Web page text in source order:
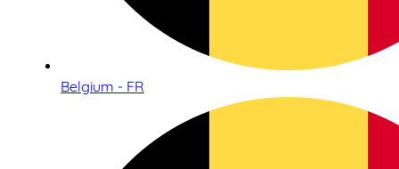
Belgium - FR